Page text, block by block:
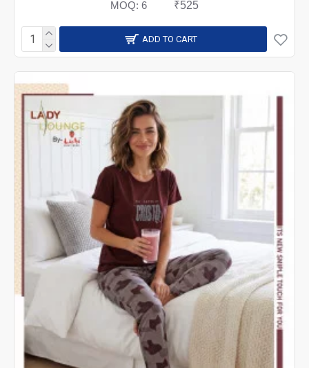
MOQ: 6 ₹525
ADD TO CART